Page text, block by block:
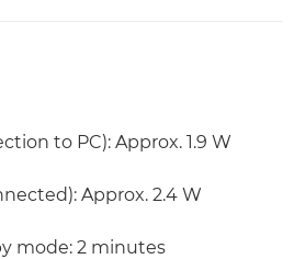
to PC): Approx. 1.9 W
Approx. 2.4 W
mode: 2 minutes